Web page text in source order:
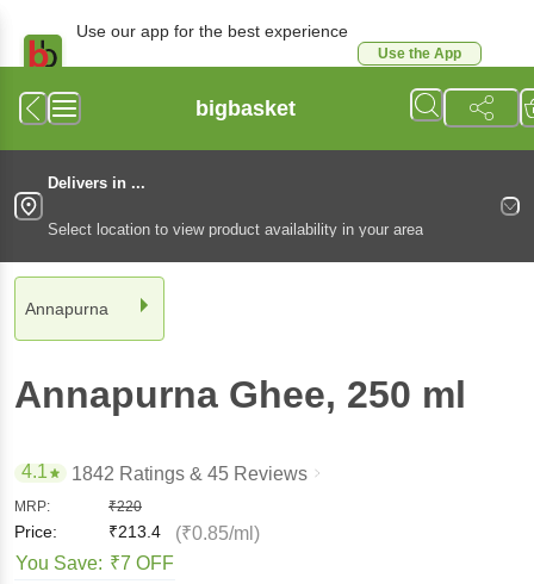
Use our app for the best experience
Use the App
bigbasket
Delivers in ...
Select location to view product availability in your area
Annapurna
Annapurna Ghee, 250 ml
4.1 1842 Ratings & 45 Reviews
MRP: ₹220
Price: ₹213.4
(₹0.85/ml)
You Save: ₹7 OFF